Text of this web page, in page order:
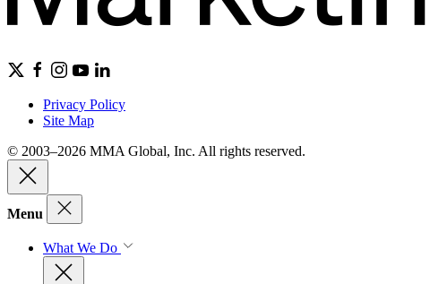
Privacy Policy
Site Map
© 2003–2026 MMA Global, Inc. All rights reserved.
Menu
What We Do